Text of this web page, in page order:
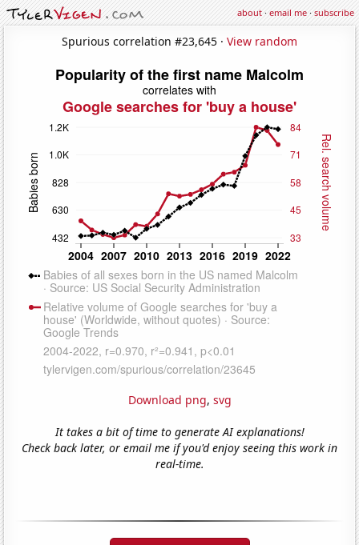
about·email me·subscribe
Spurious correlation #23,645 · View random
Download png, svg
It takes a bit of time to generate AI explanations!
Check back later, or email me if you'd enjoy seeing this work in
real-time.